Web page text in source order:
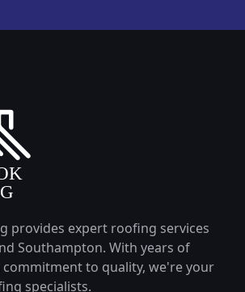
provides expert roofing services
Southampton. With years of
commitment to quality, we're your
specialists.